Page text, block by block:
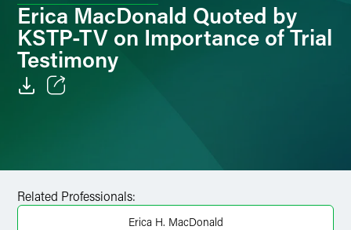
Erica MacDonald Quoted by
KSTP-TV on Importance of Trial
Testimony
Twitter
Related Professionals:
Erica H. MacDonald